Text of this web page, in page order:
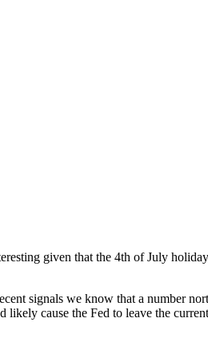
given that the 4th of July
signals we know that a number
cause the Fed to leave the